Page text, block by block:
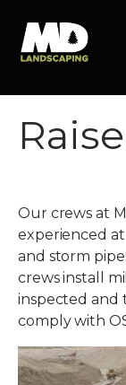
Our crews at
experienced
and storm
crews install
inspected and
comply with